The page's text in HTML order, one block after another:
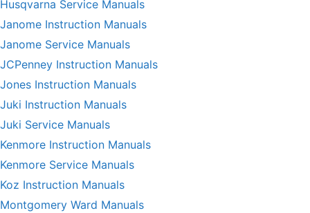
Husqvarna Service Manuals
Janome Instruction Manuals
Janome Service Manuals
JCPenney Instruction Manuals
Jones Instruction Manuals
Juki Instruction Manuals
Juki Service Manuals
Kenmore Instruction Manuals
Kenmore Service Manuals
Koz Instruction Manuals
Montgomery Ward Manuals